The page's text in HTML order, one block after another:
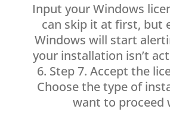
Input your Windows
can skip it at first, but
Windows will start
your installation isn’t
6. Step 7. Accept the
Choose the type of
want to proceed